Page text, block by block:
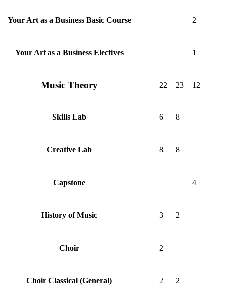
Your Art as a Business Basic Course 2
Your Art as a Business Electives 1
Music Theory 22 23 12
Skills Lab 6 8
Creative Lab 8 8
Capstone 4
History of Music 3 2
Choir 2
Choir Classical (General) 2 2